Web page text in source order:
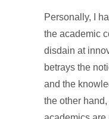
Personally, I
the academic
disdain at
betrays the
and the
the other